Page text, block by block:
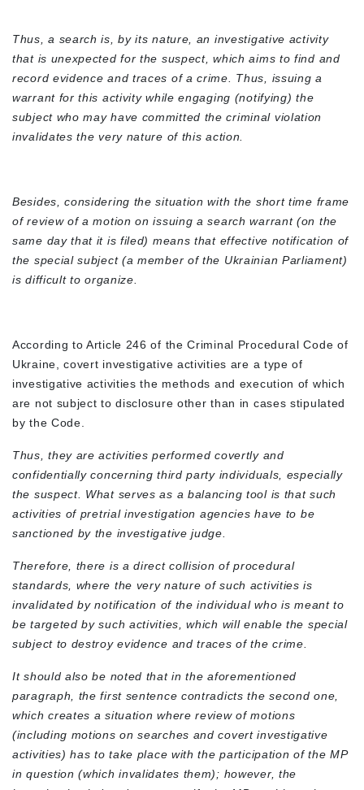
Thus, a search is, by its nature, an investigative activity
that is unexpected for the suspect, which aims to find and
record evidence and traces of a crime. Thus, issuing a
warrant for this activity while engaging (notifying) the
subject who may have committed the criminal violation
invalidates the very nature of this action.
Besides, considering the situation with the short time frame
of review of a motion on issuing a search warrant (on the
same day that it is filed) means that effective notification of
the special subject (a member of the Ukrainian Parliament)
is difficult to organize.
According to Article 246 of the Criminal Procedural Code of
Ukraine, covert investigative activities are a type of
investigative activities the methods and execution of which
are not subject to disclosure other than in cases stipulated
by the Code.
Thus, they are activities performed covertly and
confidentially concerning third party individuals, especially
the suspect. What serves as a balancing tool is that such
activities of pretrial investigation agencies have to be
sanctioned by the investigative judge.
Therefore, there is a direct collision of procedural
standards, where the very nature of such activities is
invalidated by notification of the individual who is meant to
be targeted by such activities, which will enable the special
subject to destroy evidence and traces of the crime.
It should also be noted that in the aforementioned
paragraph, the first sentence contradicts the second one,
which creates a situation where review of motions
(including motions on searches and covert investigative
activities) has to take place with the participation of the MP
in question (which invalidates them); however, the